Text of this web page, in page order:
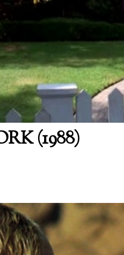
(1988)